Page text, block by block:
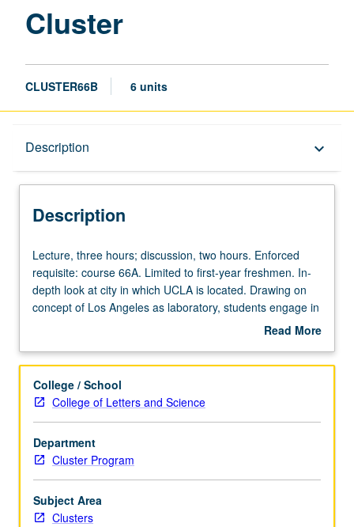
Cluster
CLUSTER66B 6 units
Description keyboard_arrow_down
Description
Lecture,
three
hours;
discussion,
Enforced
course
66A.
Limited
to
first-
year
freshmen.
In-
Lecture, three hours; discussion, two hours. Enforced
requisite: course 66A. Limited to first-year freshmen. In-
depth look at city in which UCLA is located. Drawing on
concept of Los Angeles as laboratory, students engage in
systematic way with urban area that is to be their home
understand peoples, spaces, politics, and cultures of Los
past, as well as Los Angeles’ place in urban world. Letter
grading.
Read More
Description
College / School
College of Letters and Science
Department
Cluster Program
Subject Area
Clusters